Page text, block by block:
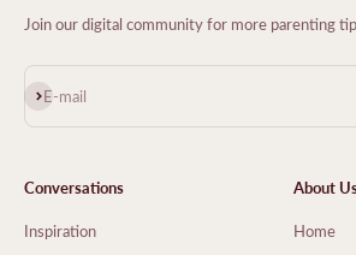
Join our digital community for more parenting
E-mail
Subscribe
Conversations
Inspiration
About
Home